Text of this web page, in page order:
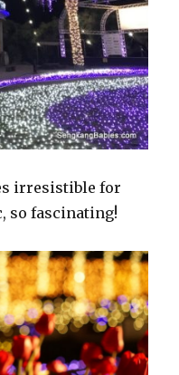
irresistible for
so fascinating!